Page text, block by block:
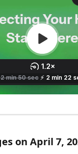
on April 7,